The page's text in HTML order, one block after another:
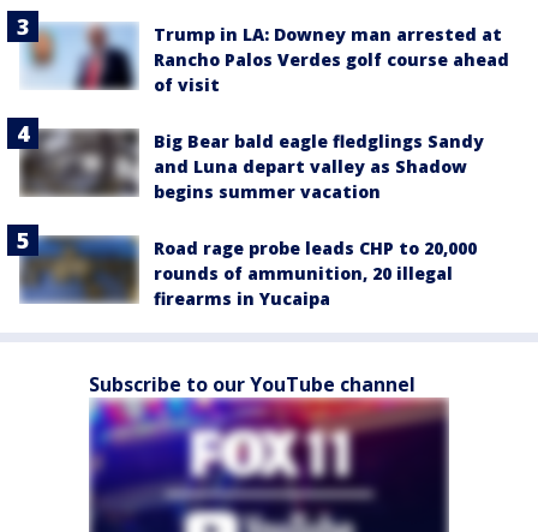
Trump in LA: Downey man arrested at
Rancho Palos Verdes golf course ahead
of visit
Big Bear bald eagle fledglings Sandy
and Luna depart valley as Shadow
begins summer vacation
Road rage probe leads CHP to 20,000
rounds of ammunition, 20 illegal
firearms in Yucaipa
Subscribe to our YouTube channel